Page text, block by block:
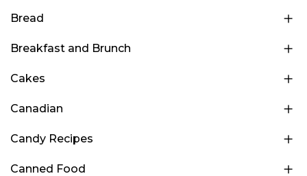
Bread
Breakfast and Brunch
Cakes
Canadian
Candy Recipes
Canned Food